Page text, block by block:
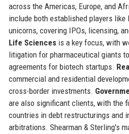
across the Americas, Europe, and
include both established players
unicorns, covering IPOs, licensing,
Life Sciencesis a key focus, with
litigation for pharmaceutical giants
agreements for biotech startups.
commercial and residential
cross-border investments.
are also significant clients, with the
countries in debt restructurings and
arbitrations. Shearman & Sterling's